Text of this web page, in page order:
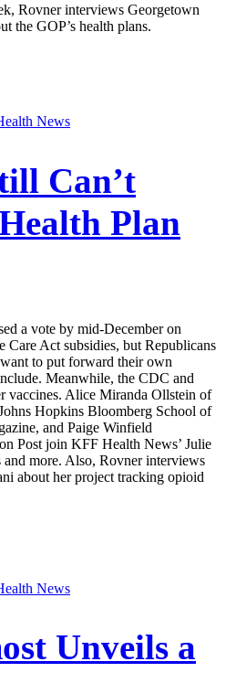
Rovner interviews Georgetown
the GOP’s health plans.
News
Can’t
Plan
a vote by mid-December on
Care Act subsidies, but Republicans
to put forward their own
Meanwhile, the CDC and
vaccines. Alice Miranda Ollstein of
Hopkins Bloomberg School of
and Paige Winfield
Post join KFF Health News’ Julie
and more. Also, Rovner interviews
about her project tracking opioid
News
Unveils a